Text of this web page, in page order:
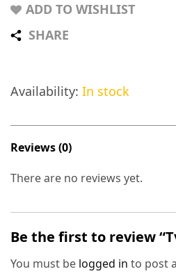
ADD TO WISHLIST
SHARE
Availability: In stock
Reviews (0)
There are no reviews yet.
Be the first to review
You must be logged in to post